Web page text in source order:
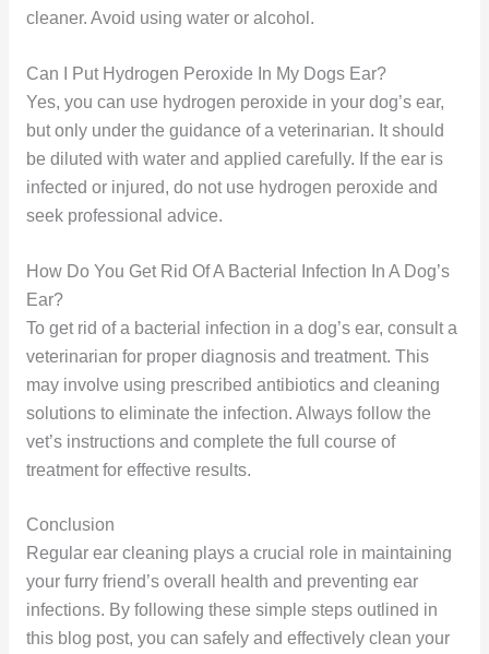
cleaner. Avoid using water or alcohol.
Can I Put Hydrogen Peroxide In My Dogs Ear?
Yes, you can use hydrogen peroxide in your dog’s ear,
but only under the guidance of a veterinarian. It should
be diluted with water and applied carefully. If the ear is
infected or injured, do not use hydrogen peroxide and
seek professional advice.
How Do You Get Rid Of A Bacterial Infection In A Dog’s
Ear?
To get rid of a bacterial infection in a dog’s ear, consult a
veterinarian for proper diagnosis and treatment. This
may involve using prescribed antibiotics and cleaning
solutions to eliminate the infection. Always follow the
vet’s instructions and complete the full course of
treatment for effective results.
Conclusion
Regular ear cleaning plays a crucial role in maintaining
your furry friend’s overall health and preventing ear
infections. By following these simple steps outlined in
this blog post, you can safely and effectively clean your